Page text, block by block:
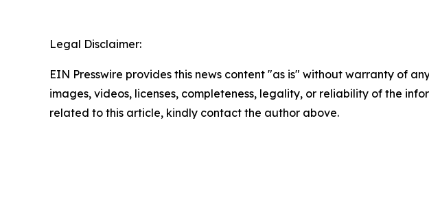
Legal Disclaimer:
EIN Presswire provides this news content "as is" without warranty of
images, videos, licenses, completeness, legality, or reliability of the
related to this article, kindly contact the author above.